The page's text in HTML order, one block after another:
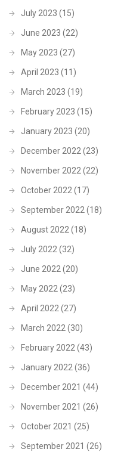
July 2023 (15)
June 2023 (22)
May 2023 (27)
April 2023 (11)
March 2023 (19)
February 2023 (15)
January 2023 (20)
December 2022 (23)
November 2022 (22)
October 2022 (17)
September 2022 (18)
August 2022 (18)
July 2022 (32)
June 2022 (20)
May 2022 (23)
April 2022 (27)
March 2022 (30)
February 2022 (43)
January 2022 (36)
December 2021 (44)
November 2021 (26)
October 2021 (25)
September 2021 (26)